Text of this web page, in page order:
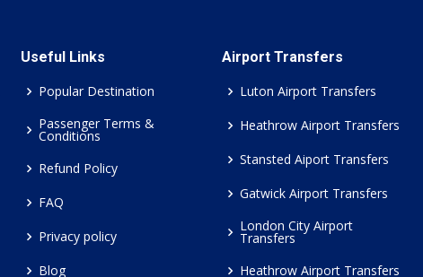
Useful Links
Popular Destination
Passenger Terms &
Conditions
Refund Policy
FAQ
Privacy policy
Blog
Airport Transfers
Luton Airport Transfers
Heathrow Airport Transfers
Stansted Aiport Transfers
Gatwick Airport Transfers
London City Airport
Transfers
Heathrow Airport Transfers